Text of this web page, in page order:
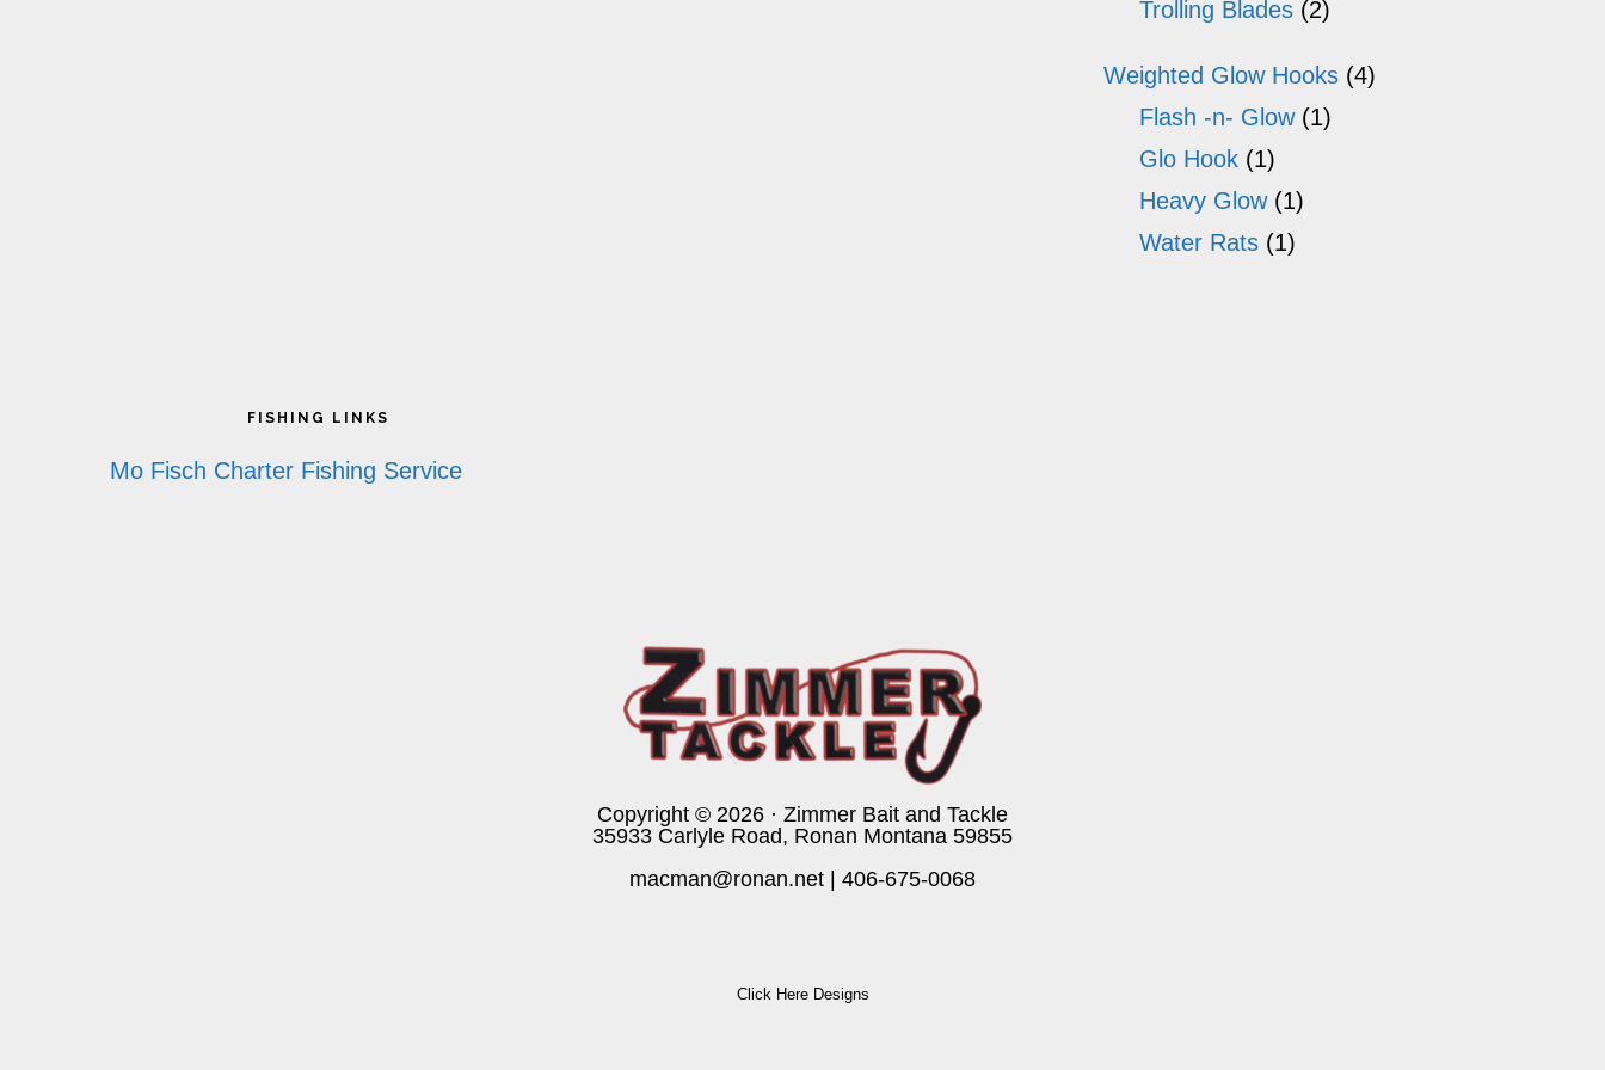
Trolling Blades (2)
Weighted Glow Hooks (4)
Flash -n- Glow (1)
Glo Hook (1)
Heavy Glow (1)
Water Rats (1)
FISHING LINKS
Mo Fisch Charter Fishing Service
Copyright © 2026 · Zimmer Bait and Tackle
35933 Carlyle Road, Ronan Montana 59855
macman@ronan.net
406-675-0068
Click Here Designs